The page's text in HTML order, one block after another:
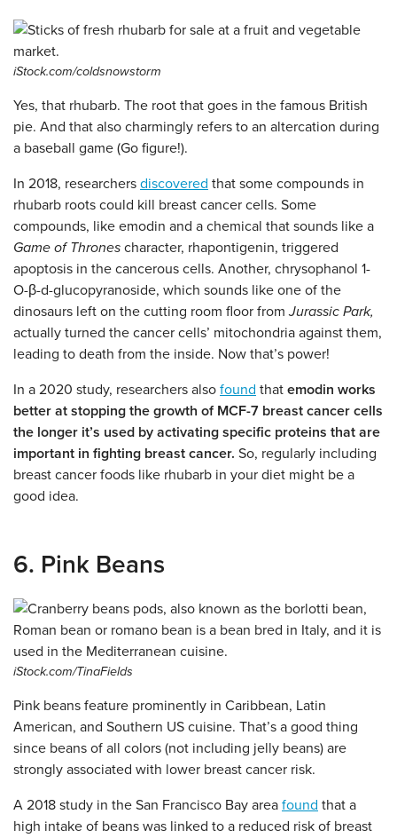
iStock.com/coldsnowstorm
Yes, that rhubarb. The root that goes in the famous British
pie. And that also charmingly refers to an altercation during
a baseball game (Go figure!).
In 2018, researchers discovered that some compounds in
rhubarb roots could kill breast cancer cells. Some
compounds, like emodin and a chemical that sounds like a
Game of Thrones character, rhapontigenin, triggered
apoptosis in the cancerous cells. Another, chrysophanol 1-
O-β-d-glucopyranoside, which sounds like one of the
dinosaurs left on the cutting room floor fromJurassic Park,
actually turned the cancer cells’ mitochondria against them,
leading to death from the inside. Now that’s power!
In a 2020 study, researchers also found that emodin works
better at stopping the growth of MCF-7 breast cancer cells
the longer it’s used by activating specific proteins that are
important in fighting breast cancer. So, regularly including
breast cancer foods like rhubarb in your diet might be a
good idea.
6. Pink Beans
iStock.com/TinaFields
Pink beans feature prominently in Caribbean, Latin
American, and Southern US cuisine. That’s a good thing
since beans of all colors (not including jelly beans) are
strongly associated with lower breast cancer risk.
A 2018 study in the San Francisco Bay area found that a
high intake of beans was linked to a reduced risk of breast